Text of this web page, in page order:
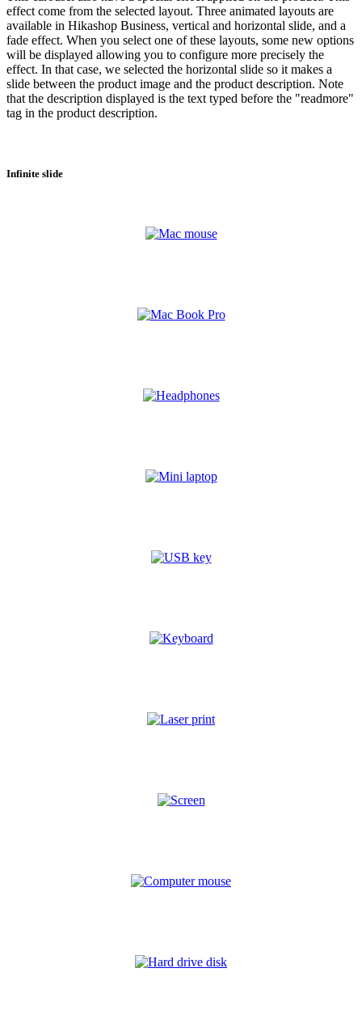
effect come from the selected layout. Three animated layouts are
available in Hikashop Business, vertical and horizontal slide, and a
fade effect. When you select one of these layouts, some new options
will be displayed allowing you to configure more precisely the
effect. In that case, we selected the horizontal slide so it makes a
slide between the product image and the product description. Note
that the description displayed is the text typed before the "readmore"
tag in the product description.
Infinite slide